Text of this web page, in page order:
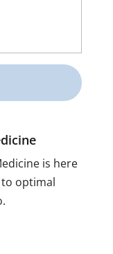
is here
optimal